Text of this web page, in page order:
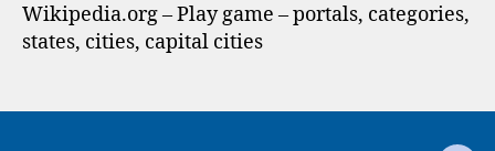
Wikipedia.org – Play game – portals, categories,
states, cities, capital cities